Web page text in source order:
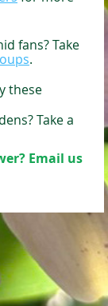
fans? Take
.
these
Take a
Email us